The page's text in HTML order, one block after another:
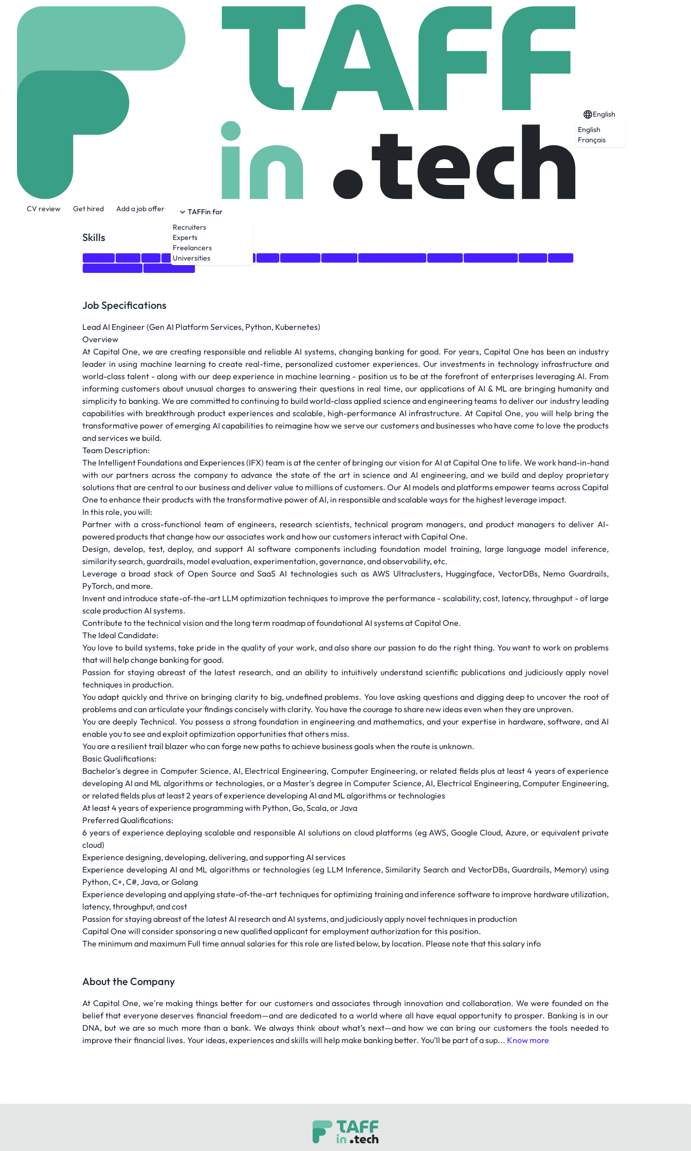
CV review Get hired Add a job offer
TAFFin for
Recruiters
Experts
Freelancers
Universities
English
English
Français
Lead AI Engineer (Gen AI Platform Services, Python, Kubernetes)
Fredericksburg, United states Senior
Skills
Go Scala
Mathematics
Job Specifications
Lead AI Engineer (Gen AI Platform Services, Python, Kubernetes)
Overview
At Capital One, we are creating responsible and reliable AI systems, changing banking for good. For years, Capital One has been an industry
leader in using machine learning to create real-time, personalized customer experiences. Our investments in technology infrastructure and
world-class talent - along with our deep experience in machine learning - position us to be at the forefront of enterprises leveraging AI. From
informing customers about unusual charges to answering their questions in real time, our applications of AI & ML are bringing humanity and
simplicity to banking. We are committed to continuing to build world-class applied science and engineering teams to deliver our industry leading
capabilities with breakthrough product experiences and scalable, high-performance AI infrastructure. At Capital One, you will help bring the
transformative power of emerging AI capabilities to reimagine how we serve our customers and businesses who have come to love the products
and services we build.
Team Description:
The Intelligent Foundations and Experiences (IFX) team is at the center of bringing our vision for AI at Capital One to life. We work hand-in-hand
with our partners across the company to advance the state of the art in science and AI engineering, and we build and deploy proprietary
solutions that are central to our business and deliver value to millions of customers. Our AI models and platforms empower teams across Capital
One to enhance their products with the transformative power of AI, in responsible and scalable ways for the highest leverage impact.
In this role, you will:
Partner with a cross-functional team of engineers, research scientists, technical program managers, and product managers to deliver AI-
powered products that change how our associates work and how our customers interact with Capital One.
Design, develop, test, deploy, and support AI software components including foundation model training, large language model inference,
similarity search, guardrails, model evaluation, experimentation, governance, and observability, etc.
Leverage a broad stack of Open Source and SaaS AI technologies such as AWS Ultraclusters, Huggingface, VectorDBs, Nemo Guardrails,
PyTorch, and more.
Invent and introduce state-of-the-art LLM optimization techniques to improve the performance - scalability, cost, latency, throughput - of large
scale production AI systems.
Contribute to the technical vision and the long term roadmap of foundational AI systems at Capital One.
The Ideal Candidate:
You love to build systems, take pride in the quality of your work, and also share our passion to do the right thing. You want to work on problems
that will help change banking for good.
Passion for staying abreast of the latest research, and an ability to intuitively understand scientific publications and judiciously apply novel
techniques in production.
You adapt quickly and thrive on bringing clarity to big, undefined problems. You love asking questions and digging deep to uncover the root of
problems and can articulate your findings concisely with clarity. You have the courage to share new ideas even when they are unproven.
You are deeply Technical. You possess a strong foundation in engineering and mathematics, and your expertise in hardware, software, and AI
enable you to see and exploit optimization opportunities that others miss.
You are a resilient trail blazer who can forge new paths to achieve business goals when the route is unknown.
Basic Qualifications:
Bachelor's degree in Computer Science, AI, Electrical Engineering, Computer Engineering, or related fields plus at least 4 years of experience
developing AI and ML algorithms or technologies, or a Master's degree in Computer Science, AI, Electrical Engineering, Computer Engineering,
or related fields plus at least 2 years of experience developing AI and ML algorithms or technologies
At least 4 years of experience programming with Python, Go, Scala, or Java
Preferred Qualifications:
6 years of experience deploying scalable and responsible AI solutions on cloud platforms (eg AWS, Google Cloud, Azure, or equivalent private
cloud)
Experience designing, developing, delivering, and supporting AI services
Experience developing AI and ML algorithms or technologies (eg LLM Inference, Similarity Search and VectorDBs, Guardrails, Memory) using
Python, C+, C#, Java, or Golang
Experience developing and applying state-of-the-art techniques for optimizing training and inference software to improve hardware utilization,
latency, throughput, and cost
Passion for staying abreast of the latest AI research and AI systems, and judiciously apply novel techniques in production
Capital One will consider sponsoring a new qualified applicant for employment authorization for this position.
The minimum and maximum Full time annual salaries for this role are listed below, by location. Please note that this salary info
About the Company
At Capital One, we're making things better for our customers and associates through innovation and collaboration. We were founded on the
belief that everyone deserves financial freedom—and are dedicated to a world where all have equal opportunity to prosper. Banking is in our
DNA, but we are so much more than a bank. We always think about what’s next—and how we can bring our customers the tools needed to
improve their financial lives. Your ideas, experiences and skills will help make banking better. You’ll be part of a sup... Know more